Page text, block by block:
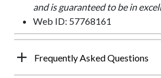
and is guaranteed to be in
Web ID: 57768161
Frequently Asked Questions